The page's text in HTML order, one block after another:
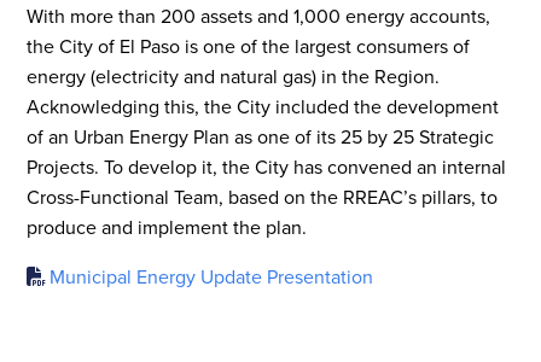
With more than 200 assets and 1,000 energy accounts,
the City of El Paso is one of the largest consumers of
energy (electricity and natural gas) in the Region.
Acknowledging this, the City included the development
of an Urban Energy Plan as one of its 25 by 25 Strategic
Projects. To develop it, the City has convened an internal
Cross-Functional Team, based on the RREAC’s pillars, to
produce and implement the plan.
Municipal Energy Update Presentation